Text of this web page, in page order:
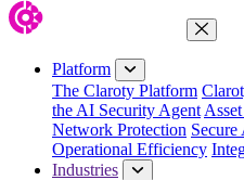
Close
Platform
The Claroty Platform
the AI Security Agent
Network Protection Secure
Operational Efficiency
Industries